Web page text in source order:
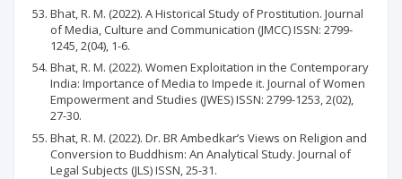
Bhat, R. M. (2022). A Historical Study of Prostitution. Journal
of Media, Culture and Communication (JMCC) ISSN: 2799-
1245, 2(04), 1-6.
Bhat, R. M. (2022). Women Exploitation in the Contemporary
India: Importance of Media to Impede it. Journal of Women
Empowerment and Studies (JWES) ISSN: 2799-1253, 2(02),
27-30.
Bhat, R. M. (2022). Dr. BR Ambedkar’s Views on Religion and
Conversion to Buddhism: An Analytical Study. Journal of
Legal Subjects (JLS) ISSN, 25-31.